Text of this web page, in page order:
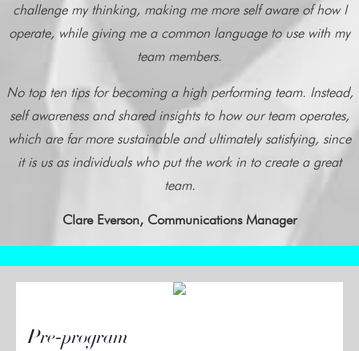
challenge my thinking, making me more self aware of how I
operate, while giving me a common language to use with my
team members.
No top ten tips for becoming a high performing team. Instead,
self awareness and shared insights to how our team operates,
which are far more sustainable and ultimately satisfying, since
it is us as individuals who put the work in to create a great
team.
Clare Everson, Communications Manager
Pre-program